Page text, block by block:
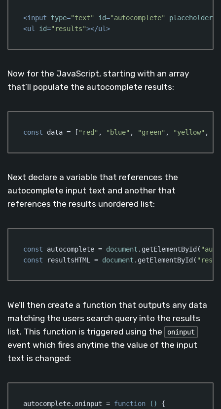
<input type="text" id="autocomplete" placeholder
<ul id="results"></ul>
Now for the JavaScript, starting with an array
that’ll populate the autocomplete results:
const data = [ "red" , "blue" , "green" , "yellow" ,
Next declare a variable that references the
autocomplete input text and another that
references the results unordered list:
const autocomplete = document .getElementById(
const resultsHTML = document .getElementById(
We’ll then create a function that outputs any data
matching the users search query into the results
list. This function is triggered using the
oninput
event which fires anytime the value of the input
text is changed:
autocomplete.oninput = function ( ) {